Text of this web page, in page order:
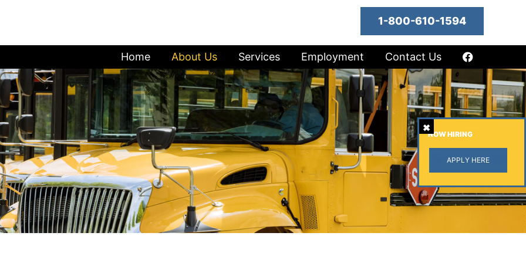
1-800-610-1594
Home About Us Services Employment Contact Us
NOW HIRING
APPLY HERE